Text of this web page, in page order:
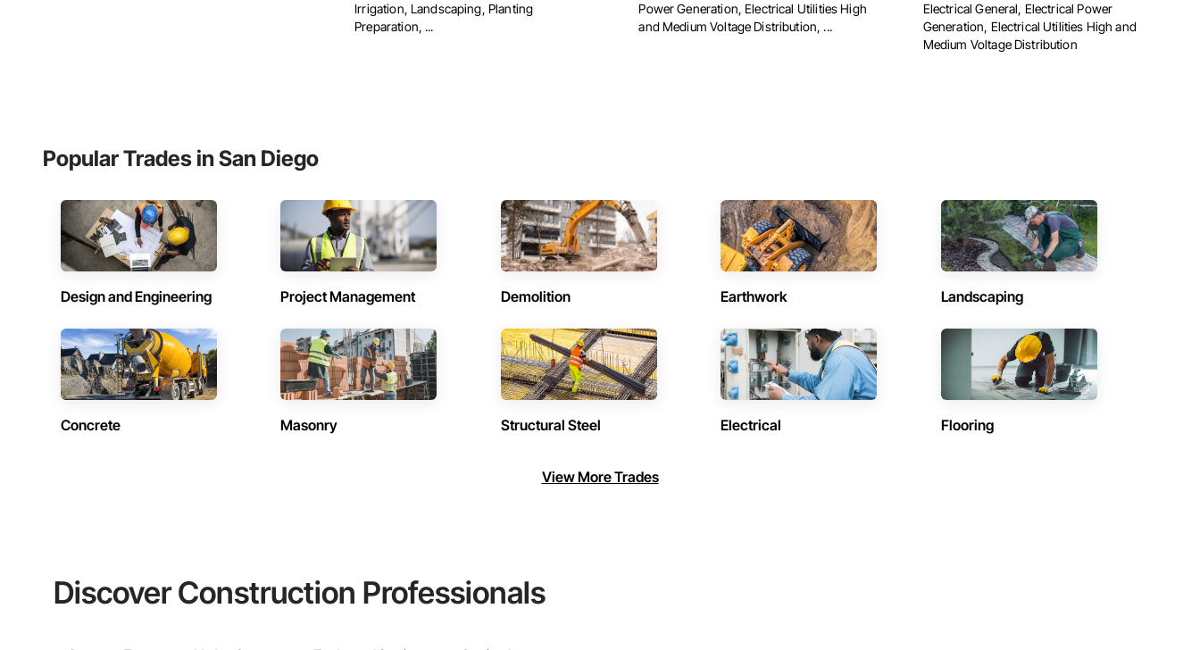
Irrigation, Landscaping, Planting
Preparation, ...
Power Generation, Electrical Utilities High
and Medium Voltage Distribution, ...
Electrical General, Electrical Power
Generation, Electrical Utilities High and
Medium Voltage Distribution
Popular Trades in San Diego
Design and Engineering Project Management Demolition Earthwork Landscaping
Concrete Masonry Structural Steel Electrical Flooring
View More Trades
Discover Construction Professionals